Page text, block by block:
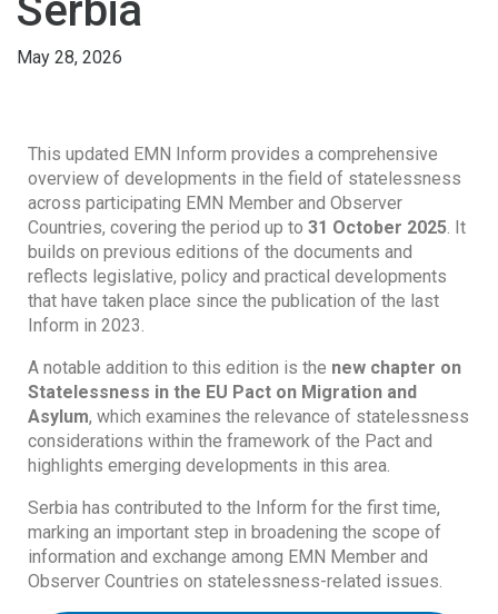
Serbia
May 28, 2026
This updated EMN Inform provides a comprehensive
overview of developments in the field of statelessness
across participating EMN Member and Observer
Countries, covering the period up to 31 October 2025. It
builds on previous editions of the documents and
reflects legislative, policy and practical developments
that have taken place since the publication of the last
Inform in 2023.
A notable addition to this edition is the new chapter on
Statelessness in the EU Pact on Migration and
Asylum, which examines the relevance of statelessness
considerations within the framework of the Pact and
highlights emerging developments in this area.
Serbia has contributed to the Inform for the first time,
marking an important step in broadening the scope of
information and exchange among EMN Member and
Observer Countries on statelessness-related issues.